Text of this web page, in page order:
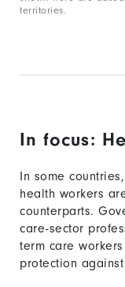
Range:
1000000.
territories.
In focus:
In some
health workers
counterparts.
care-sector
term care
protection